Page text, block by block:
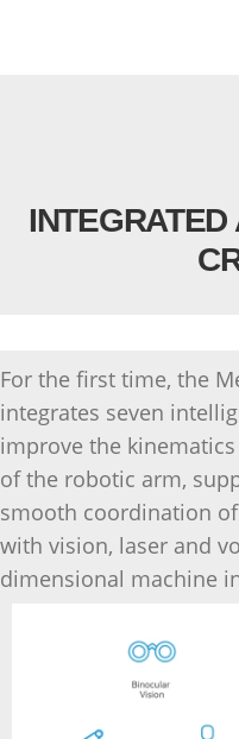
For the first time, the
integrates seven
improve the
of the robotic arm,
smooth coordination
with vision, laser and
dimensional machine